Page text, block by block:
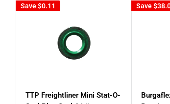
Save$0.11
TTP Freightliner Mini Stat-O-
Save